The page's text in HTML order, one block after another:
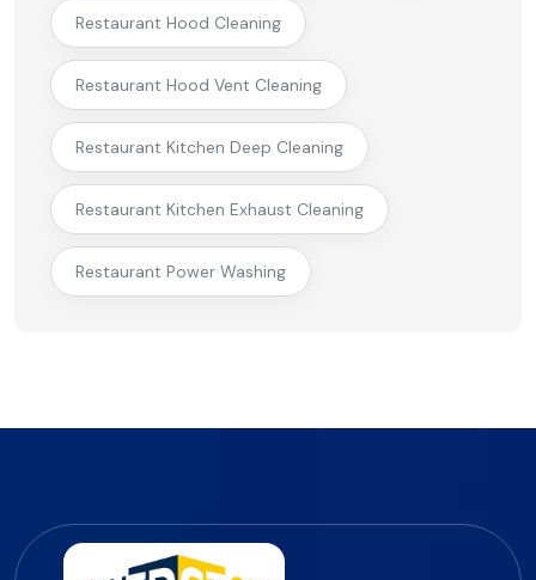
Restaurant Hood Cleaning
Restaurant Hood Vent Cleaning
Restaurant Kitchen Deep Cleaning
Restaurant Kitchen Exhaust Cleaning
Restaurant Power Washing